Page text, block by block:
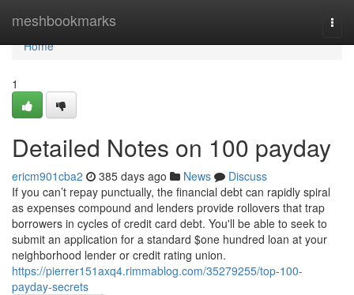
meshbookmarks
Home
Home
1
Detailed Notes on 100 payday
ericm901cba2 385 days ago News
Discuss
If you can’t repay punctually, the financial debt can rapidly spiral
as expenses compound and lenders provide rollovers that trap
borrowers in cycles of credit card debt. You'll be able to seek to
submit an application for a standard $one hundred loan at your
neighborhood lender or credit rating union.
https://pierrer151axq4.rimmablog.com/35279255/top-100-
payday-secrets